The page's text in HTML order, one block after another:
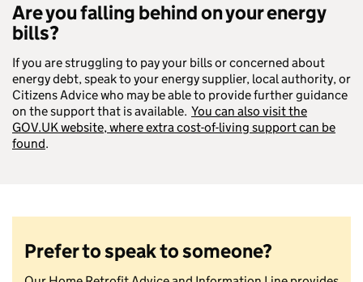
Are you falling behind on your energy
bills?
If you are struggling to pay your bills or concerned about
energy debt, speak to your energy supplier, local authority, or
Citizens Advice who may be able to provide further guidance
on the support that is available. You can also visit the
GOV.UK website, where extra cost-of-living support can be
found.
Prefer to speak to someone?